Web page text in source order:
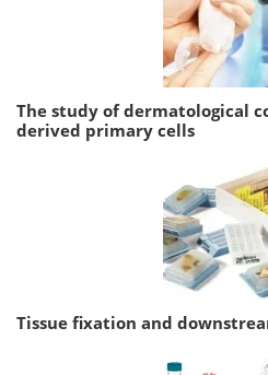
The study of dermatological
derived primary cells
Tissue fixation and